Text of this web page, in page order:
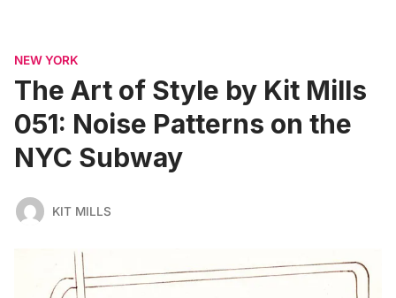
NEW YORK
The Art of Style by Kit Mills
051: Noise Patterns on the
NYC Subway
KIT MILLS